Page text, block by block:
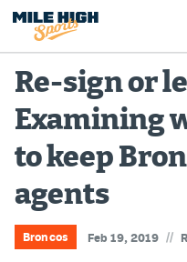
Broncos
Avalanche
Nuggets
Rockies
Re-sign or
Examining
to keep
agents
Broncos Feb 19, 2019 //